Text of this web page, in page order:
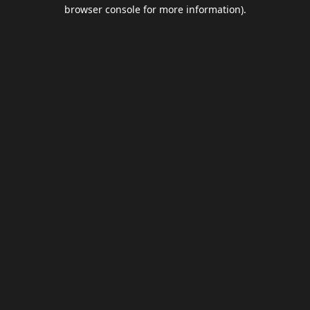
browser console for more information).